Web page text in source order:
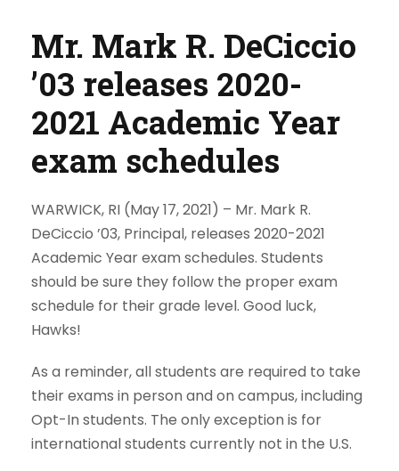
Mr. Mark R. DeCiccio
’03 releases 2020-
2021 Academic Year
exam schedules
WARWICK, RI (May 17, 2021) – Mr. Mark R.
DeCiccio ’03, Principal, releases 2020-2021
Academic Year exam schedules. Students
should be sure they follow the proper exam
schedule for their grade level. Good luck,
Hawks!
As a reminder, all students are required to take
their exams in person and on campus, including
Opt-In students. The only exception is for
international students currently not in the U.S.